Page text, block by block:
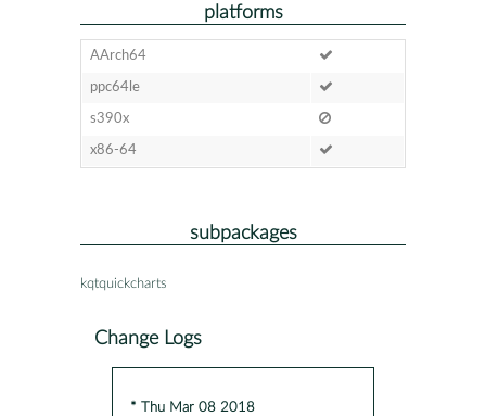
platforms
AArch64
ppc64le
s390x
x86-64
subpackages
kqtquickcharts
Change Logs
* Thu Mar 08 2018